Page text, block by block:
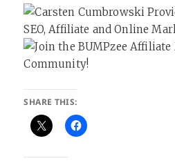
SHARE THIS: